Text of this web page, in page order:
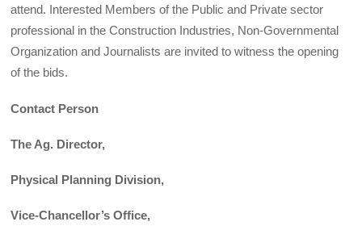
attend. Interested Members of the Public and Private sector
professional in the Construction Industries, Non-Governmental
Organization and Journalists are invited to witness the opening
of the bids.
Contact Person
The Ag. Director,
Physical Planning Division,
Vice-Chancellor’s Office,